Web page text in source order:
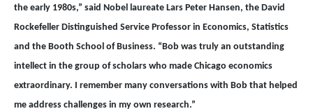
the early 1980s,” said Nobel laureate Lars Peter Hansen, the David
Rockefeller Distinguished Service Professor in Economics, Statistics
and the Booth School of Business. “Bob was truly an outstanding
intellect in the group of scholars who made Chicago economics
extraordinary. I remember many conversations with Bob that helped
me address challenges in my own research.”